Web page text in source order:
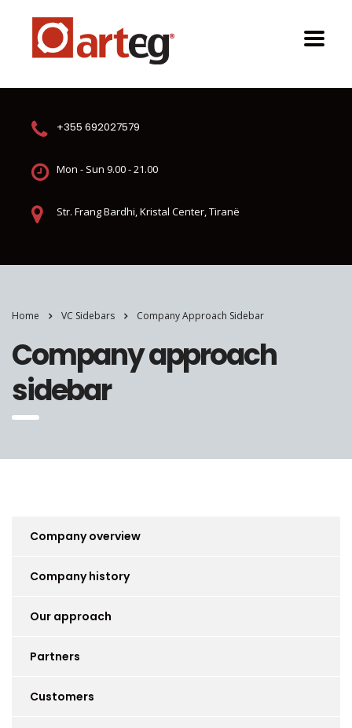
+355 692027579
Mon - Sun 9.00 - 21.00
Str. Frang Bardhi, Kristal Center, Tiranë
Home VC Sidebars Company Approach Sidebar
Company approach
sidebar
Company overview
Company history
Our approach
Partners
Customers